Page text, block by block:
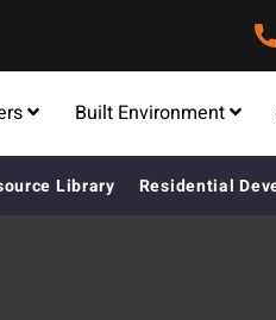
Built Environment
Library Residential